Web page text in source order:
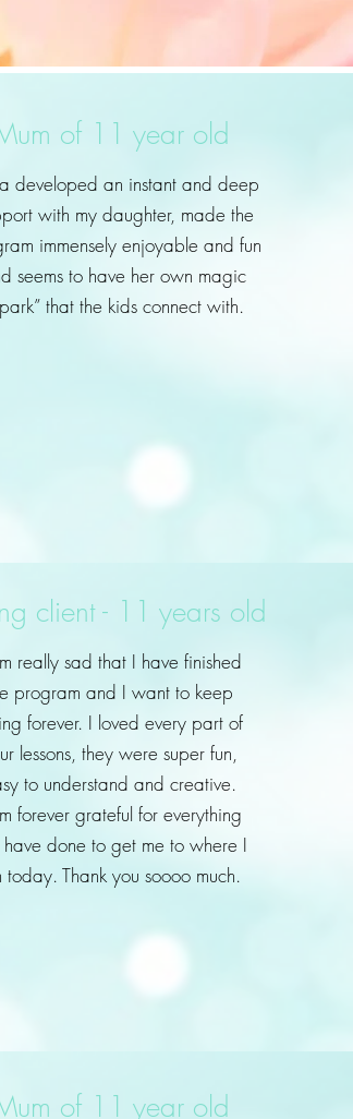
of 11 year old
developed an instant and deep
with my daughter, made the
immensely enjoyable and fun
seems to have her own magic
that the kids connect with.
client - 11 years old
really sad that I have finished
program and I want to keep
forever. I loved every part of
lessons, they were super fun,
to understand and creative.
forever grateful for everything
have done to get me to where I
today. Thank you soooo much.
of 11 year old